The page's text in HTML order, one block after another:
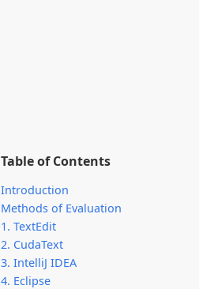
Table of Contents
Introduction
Methods of Evaluation
1. TextEdit
2. CudaText
3. IntelliJ IDEA
4. Eclipse